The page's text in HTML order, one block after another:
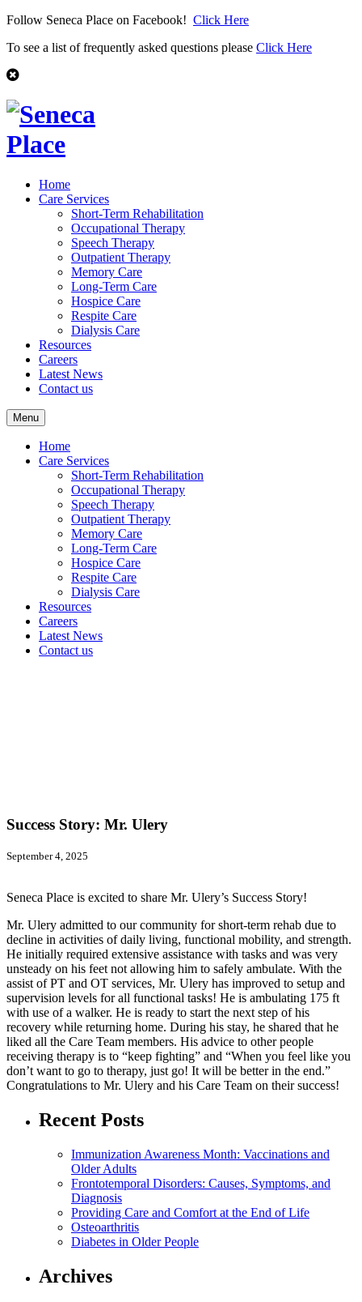
Follow Seneca Place on Facebook! Click Here
To see a list of frequently asked questions please Click Here
Home
Care Services
Short-Term Rehabilitation
Occupational Therapy
Speech Therapy
Outpatient Therapy
Memory Care
Long-Term Care
Hospice Care
Respite Care
Dialysis Care
Resources
Careers
Latest News
Contact us
Menu
Home
Care Services
Short-Term Rehabilitation
Occupational Therapy
Speech Therapy
Outpatient Therapy
Memory Care
Long-Term Care
Hospice Care
Respite Care
Dialysis Care
Resources
Careers
Latest News
Contact us
Success Story: Mr. Ulery
September 4, 2025
Seneca Place is excited to share Mr. Ulery’s Success Story!
Mr. Ulery admitted to our community for short-term rehab due to
decline in activities of daily living, functional mobility, and strength.
He initially required extensive assistance with tasks and was very
unsteady on his feet not allowing him to safely ambulate. With the
assist of PT and OT services, Mr. Ulery has improved to setup and
supervision levels for all functional tasks! He is ambulating 175 ft
with use of a walker. He is ready to start the next step of his
recovery while returning home. During his stay, he shared that he
liked all the Care Team members. His advice to other people
receiving therapy is to “keep fighting” and “When you feel like you
don’t want to go to therapy, just go! It will be better in the end.”
Congratulations to Mr. Ulery and his Care Team on their success!
Recent Posts
Immunization Awareness Month: Vaccinations and
Older Adults
Frontotemporal Disorders: Causes, Symptoms, and
Diagnosis
Providing Care and Comfort at the End of Life
Osteoarthritis
Diabetes in Older People
Archives